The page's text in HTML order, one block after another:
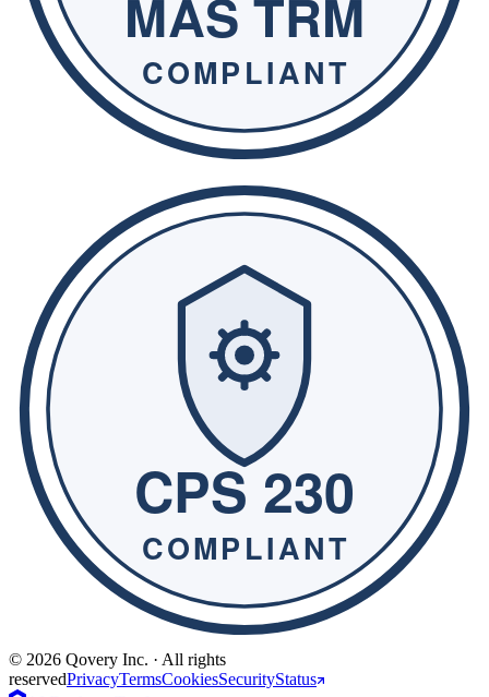
© 2026 Qovery Inc. · All rights
reservedPrivacyTermsCookiesSecurityStatus